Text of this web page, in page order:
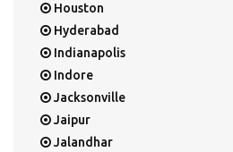
Houston
Hyderabad
Indianapolis
Indore
Jacksonville
Jaipur
Jalandhar